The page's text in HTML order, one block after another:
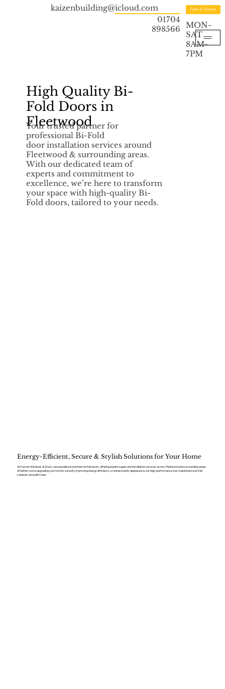
kaizenbuilding@icloud.com
01704
898566
Get in Touch
MON-
SAT
8AM-
7PM
High Quality Bi-
Fold Doors in
Fleetwood
Your trusted partner for
professional Bi-Fold
door installation services around
Fleetwood & surrounding areas.
With our dedicated team of
experts and commitment to
excellence, we’re here to transform
your space with high-quality Bi-
Fold doors, tailored to your needs.
Energy-Efficient, Secure & Stylish Solutions for Your Home
At Kaizen Windows & Doors, we specialise in premium bi-fold doors, offering expert supply and installation services across Fleetwood and surrounding areas.
Whether you’re upgrading your home’s security, improving energy efficiency, or enhancing its appearance, our high-performance, low-maintenance bi-fold
solutions are built to last.